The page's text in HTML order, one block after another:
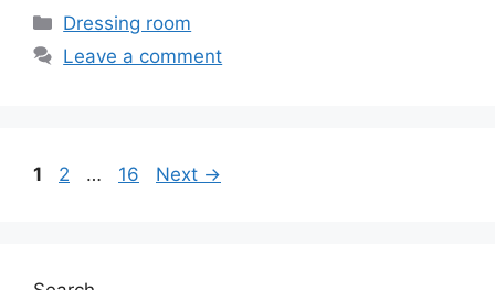
Categories
Dressing room
Leave a comment
Page
1 Page
2 … Page
16 Next →